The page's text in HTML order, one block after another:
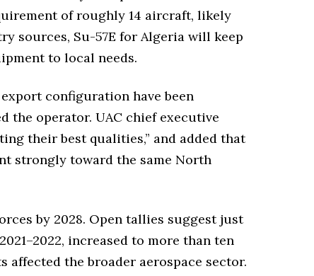
of roughly 14 aircraft, likely
sources, Su-57E for Algeria will keep
to local needs.
configuration have been
the operator. UAC chief executive
their best qualities,” and added that
strongly toward the same North
by 2028. Open tallies suggest just
increased to more than ten
the broader aerospace sector.